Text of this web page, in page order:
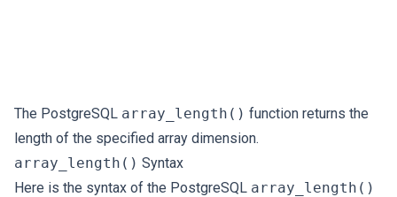
The PostgreSQL array_length() function returns the
length of the specified array dimension.
array_length() Syntax
Here is the syntax of the PostgreSQL array_length()